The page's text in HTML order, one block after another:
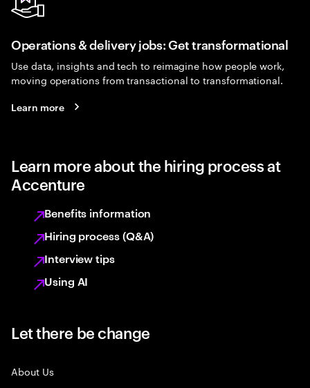
Operations & delivery jobs: Get transformational
Use data, insights and tech to reimagine how people work,
moving operations from transactional to transformational.
Learn more
Learn more about the hiring process at
Accenture
Benefits information
Hiring process (Q&A)
Interview tips
Using AI
Let there be change
About Us